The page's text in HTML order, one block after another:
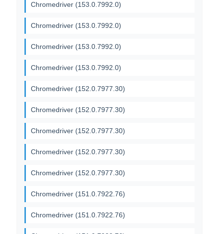
Chromedriver (153.0.7992.0)
Chromedriver (153.0.7992.0)
Chromedriver (153.0.7992.0)
Chromedriver (153.0.7992.0)
Chromedriver (152.0.7977.30)
Chromedriver (152.0.7977.30)
Chromedriver (152.0.7977.30)
Chromedriver (152.0.7977.30)
Chromedriver (152.0.7977.30)
Chromedriver (151.0.7922.76)
Chromedriver (151.0.7922.76)